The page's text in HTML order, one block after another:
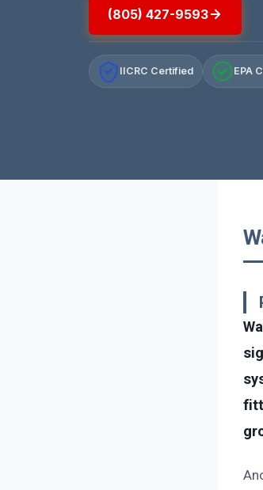
(805) 427-9593
IICRC Certified EPA